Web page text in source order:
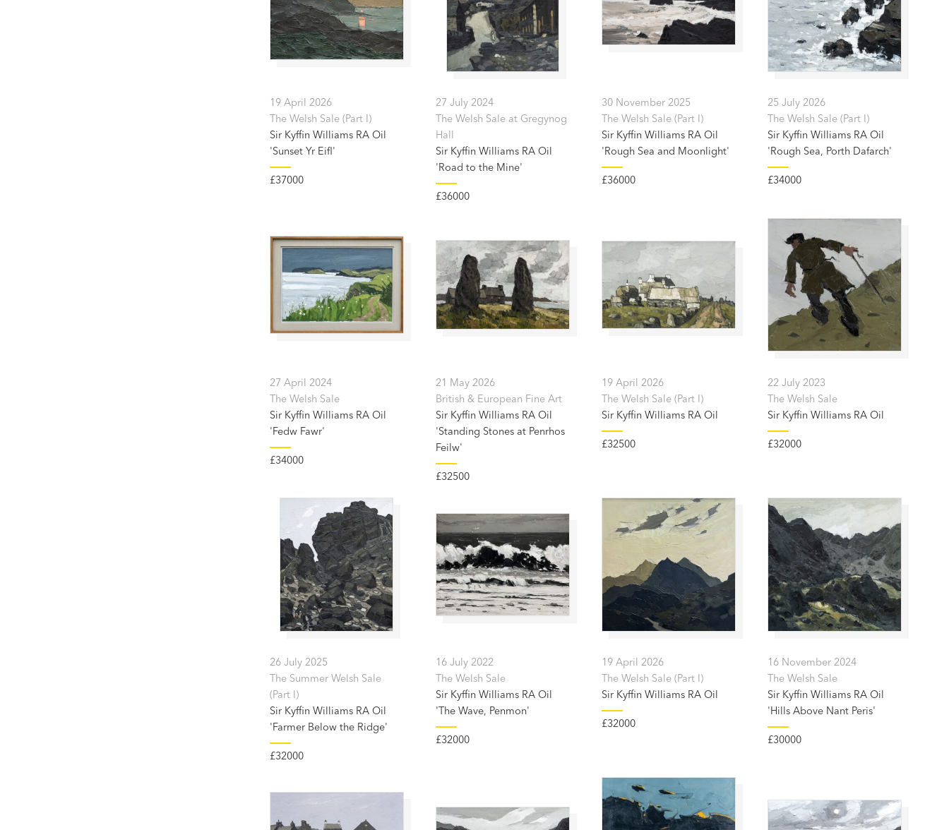
19 April 2026
The Welsh Sale (Part I)
Sir Kyffin Williams RA Oil
'Sunset Yr Eifl'
£37000
27 July 2024
The Welsh Sale at Gregynog
Hall
Sir Kyffin Williams RA Oil
'Road to the Mine'
£36000
30 November 2025
The Welsh Sale (Part I)
Sir Kyffin Williams RA Oil
'Rough Sea and Moonlight'
£36000
25 July 2026
The Welsh Sale (Part I)
Sir Kyffin Williams RA Oil
'Rough Sea, Porth Dafarch'
£34000
27 April 2024
The Welsh Sale
Sir Kyffin Williams RA Oil
'Fedw Fawr'
£34000
21 May 2026
British & European Fine Art
Sir Kyffin Williams RA Oil
'Standing Stones at Penrhos
Feilw'
£32500
19 April 2026
The Welsh Sale (Part I)
Sir Kyffin Williams RA Oil
£32500
22 July 2023
The Welsh Sale
Sir Kyffin Williams RA Oil
£32000
26 July 2025
The Summer Welsh Sale
(Part I)
Sir Kyffin Williams RA Oil
'Farmer Below the Ridge'
£32000
16 July 2022
The Welsh Sale
Sir Kyffin Williams RA Oil
'The Wave, Penmon'
£32000
19 April 2026
The Welsh Sale (Part I)
Sir Kyffin Williams RA Oil
£32000
16 November 2024
The Welsh Sale
Sir Kyffin Williams RA Oil
'Hills Above Nant Peris'
£30000